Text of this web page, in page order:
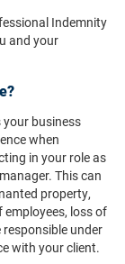
Indemnity
and your
your business
when
in your role as
This can
property,
loss of
under
with your client.